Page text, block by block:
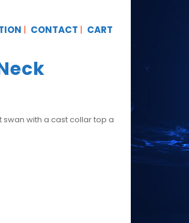
CONTACT CART
with a cast collar top a